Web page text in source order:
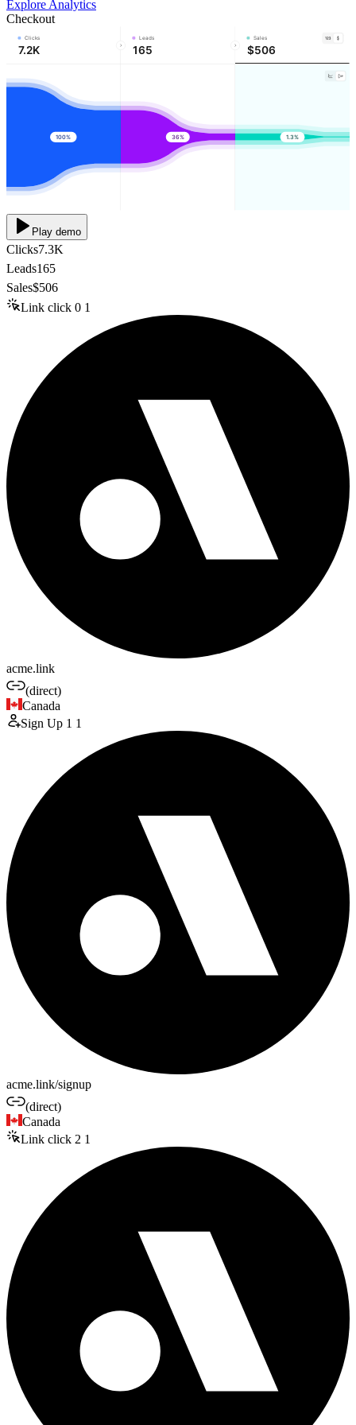
Explore Analytics
Checkout
Clicks
7.2K
Leads
165
Sales
$506
100% 36% 1.3%
Play demo
Clicks7.3K
Leads165
Sales$506
Link click 0 1
acme.link
(direct)
Canada
Sign Up 1 1
acme.link/signup
(direct)
Canada
Link click 2 1